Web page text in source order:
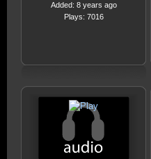
Added: 8 years ago
Plays: 7016